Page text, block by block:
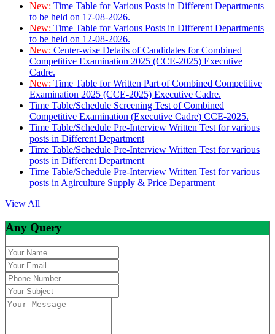
New: Time Table for Various Posts in Different Departments
to be held on 17-08-2026.
New: Time Table for Various Posts in Different Departments
to be held on 12-08-2026.
New: Center-wise Details of Candidates for Combined
Competitive Examination 2025 (CCE-2025) Executive
Cadre.
New: Time Table for Written Part of Combined Competitive
Examination 2025 (CCE-2025) Executive Cadre.
Time Table/Schedule Screening Test of Combined
Competitive Examination (Executive Cadre) CCE-2025.
Time Table/Schedule Pre-Interview Written Test for various
posts in Different Department
Time Table/Schedule Pre-Interview Written Test for various
posts in Different Department
Time Table/Schedule Pre-Interview Written Test for various
posts in Agirculture Supply & Price Department
View All
Any Query